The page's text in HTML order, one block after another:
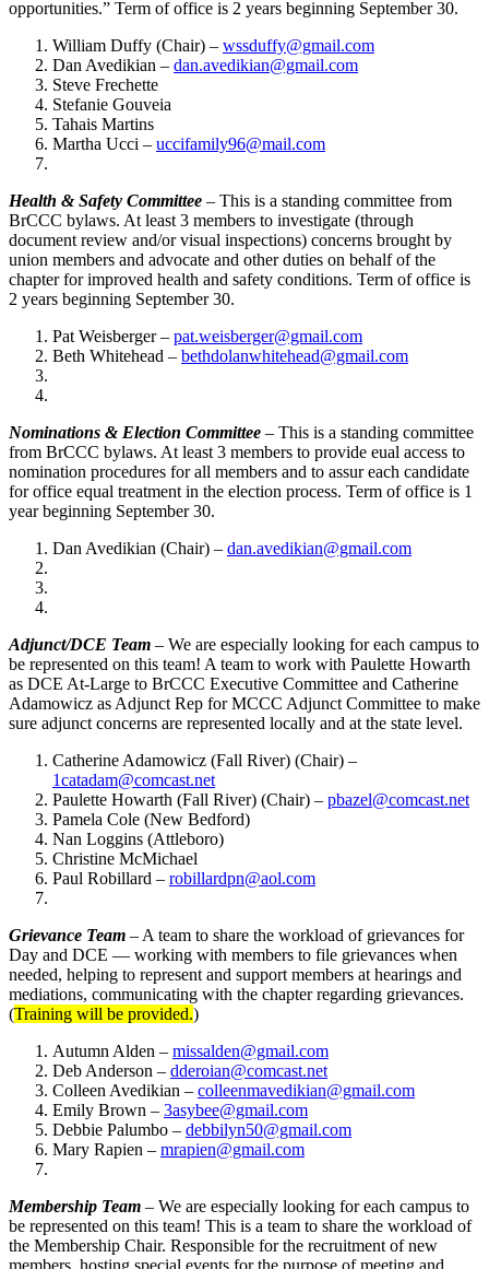
opportunities.” Term of office is 2 years beginning September 30.
William Duffy (Chair) – wssduffy@gmail.com
Dan Avedikian – dan.avedikian@gmail.com
Steve Frechette
Stefanie Gouveia
Tahais Martins
Martha Ucci – uccifamily96@mail.com
Health & Safety Committee – This is a standing committee from
BrCCC bylaws. At least 3 members to investigate (through
document review and/or visual inspections) concerns brought by
union members and advocate and other duties on behalf of the
chapter for improved health and safety conditions. Term of office is
2 years beginning September 30.
Pat Weisberger – pat.weisberger@gmail.com
Beth Whitehead – bethdolanwhitehead@gmail.com
Nominations & Election Committee – This is a standing committee
from BrCCC bylaws. At least 3 members to provide eual access to
nomination procedures for all members and to assur each candidate
for office equal treatment in the election process. Term of office is 1
year beginning September 30.
Dan Avedikian (Chair) – dan.avedikian@gmail.com
Adjunct/DCE Team – We are especially looking for each campus to
be represented on this team! A team to work with Paulette Howarth
as DCE At-Large to BrCCC Executive Committee and Catherine
Adamowicz as Adjunct Rep for MCCC Adjunct Committee to make
sure adjunct concerns are represented locally and at the state level.
Catherine Adamowicz (Fall River) (Chair) –
1catadam@comcast.net
Paulette Howarth (Fall River) (Chair) – pbazel@comcast.net
Pamela Cole (New Bedford)
Nan Loggins (Attleboro)
Christine McMichael
Paul Robillard – robillardpn@aol.com
Grievance Team – A team to share the workload of grievances for
Day and DCE — working with members to file grievances when
needed, helping to represent and support members at hearings and
mediations, communicating with the chapter regarding grievances.
(Training will be provided.)
Autumn Alden – missalden@gmail.com
Deb Anderson – dderoian@comcast.net
Colleen Avedikian – colleenmavedikian@gmail.com
Emily Brown – 3asybee@gmail.com
Debbie Palumbo – debbilyn50@gmail.com
Mary Rapien – mrapien@gmail.com
Membership Team – We are especially looking for each campus to
be represented on this team! This is a team to share the workload of
the Membership Chair. Responsible for the recruitment of new
members, hosting special events for the purpose of meeting and